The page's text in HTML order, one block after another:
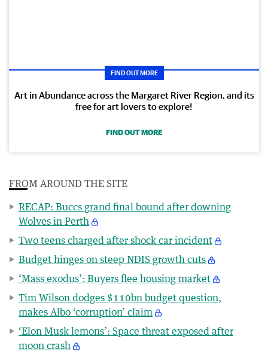
FIND OUT MORE
Art in Abundance across the Margaret River Region, and its
free for art lovers to explore!
FIND OUT MORE
FROM AROUND THE SITE
RECAP: Buccs grand final bound after downing
Wolves in Perth
Two teens charged after shock car incident
Budget hinges on steep NDIS growth cuts
‘Mass exodus’: Buyers flee housing market
Tim Wilson dodges $110bn budget question,
makes Albo ‘corruption’ claim
‘Elon Musk lemons’: Space threat exposed after
moon crash